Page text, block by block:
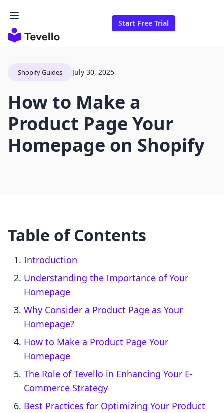
Start Free Trial
Shopify Guides July 30, 2025
How to Make a
Product Page Your
Homepage on Shopify
Table of Contents
Introduction
Understanding the Importance of Your
Homepage
Why Consider a Product Page as Your
Homepage?
How to Make a Product Page Your
Homepage
The Role of Tevello in Enhancing Your E-
Commerce Strategy
Best Practices for Optimizing Your Product